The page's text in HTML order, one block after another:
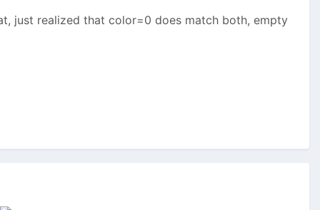
just realized that color=0 does match both, empty